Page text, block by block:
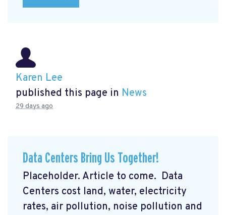
Karen Lee
published this page in News
29 days ago
Data Centers Bring Us Together!
Placeholder. Article to come. Data
Centers cost land, water, electricity
rates, air pollution, noise pollution and